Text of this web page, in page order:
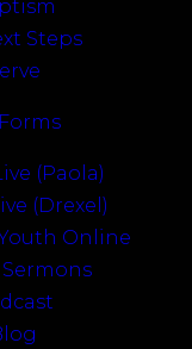
Steps
(Paola)
(Drexel)
Online